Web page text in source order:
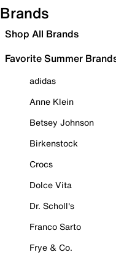
Brands
Shop All Brands
Favorite Summer
adidas
Anne Klein
Betsey Johnson
Birkenstock
Crocs
Dolce Vita
Dr. Scholl's
Franco Sarto
Frye & Co.